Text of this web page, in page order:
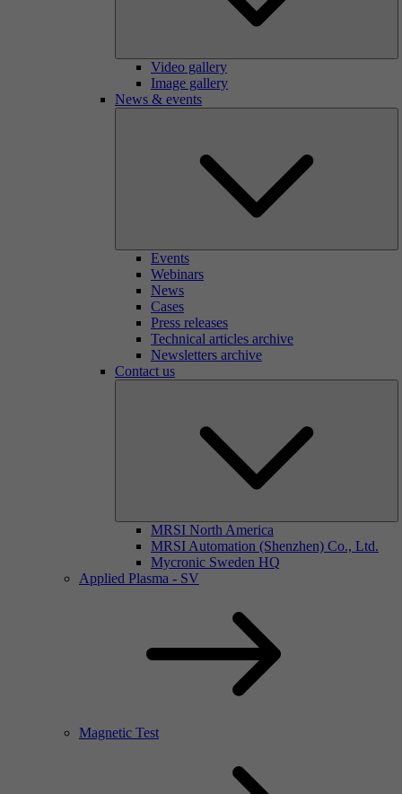
Video gallery
Image gallery
News & events
Events
Webinars
News
Cases
Press releases
Technical articles archive
Newsletters archive
Contact us
MRSI North America
MRSI Automation (Shenzhen) Co., Ltd.
Mycronic Sweden HQ
Applied Plasma - SV
Magnetic Test